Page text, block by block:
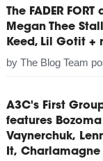
The FADER
Megan Thee
Keed, Lil Gotit +
by The Blog Team
A3C's First
features
Vaynerchuk,
It,